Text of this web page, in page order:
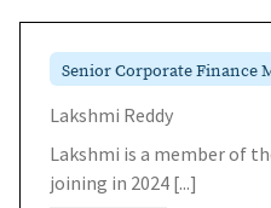
Senior Corporate Finance
Lakshmi Reddy
Lakshmi is a member of
joining in 2024 [...]